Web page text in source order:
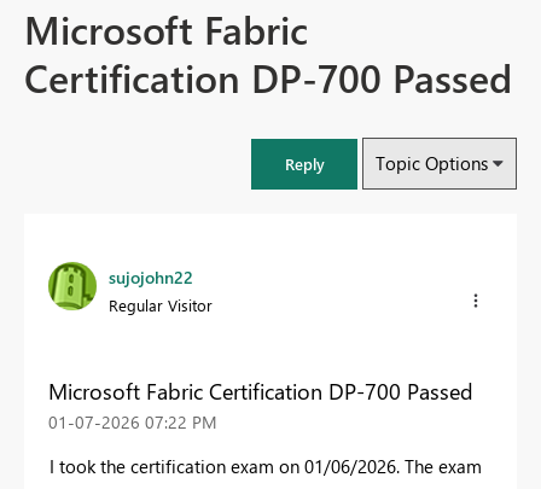
Microsoft Fabric
Certification DP-700 Passed
Reply Topic Options
sujojohn22
Regular Visitor
Microsoft Fabric Certification DP-700 Passed
‎01-07-2026 07:22 PM
I took the certification exam on 01/06/2026. The exam